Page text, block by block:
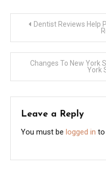
Post
navigation
Dentist Reviews Help
Changes To New York
York
Leave a Reply
You must be logged in to